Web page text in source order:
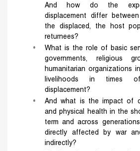
And how do the
displacement differ
the displaced, the host
returnees?
What is the role of basic
governments, religious
humanitarian organizations
livelihoods in times
displacement?
And what is the impact of
and physical health in the
term and across
directly affected by war
indirectly?